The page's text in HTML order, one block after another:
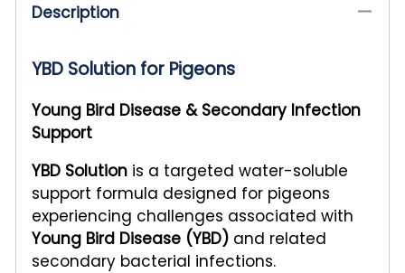
Description
YBD Solution for Pigeons
Young Bird Disease & Secondary Infection
Support
YBD Solution is a targeted water-soluble
support formula designed for pigeons
experiencing challenges associated with
Young Bird Disease (YBD) and related
secondary bacterial infections.